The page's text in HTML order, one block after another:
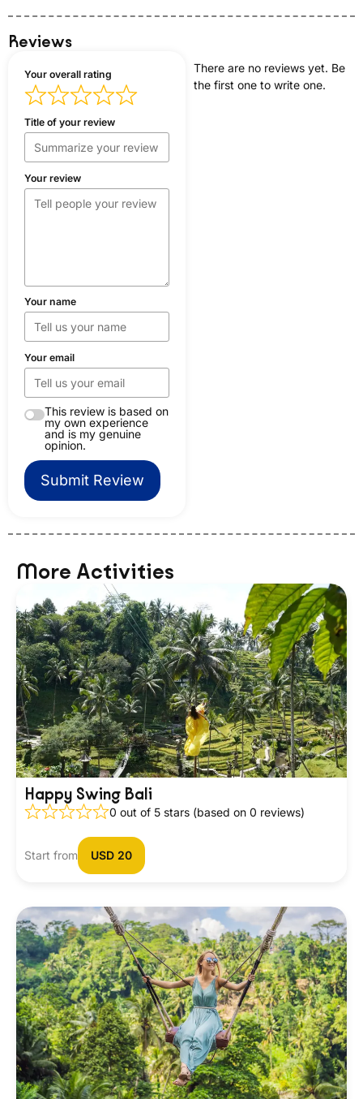
Reviews
Your overall rating
Title of your review
Your review
Your name
Your email
This review is based on
my own experience
and is my genuine
opinion.
Submit Review
There are no reviews yet. Be
the first one to write one.
More Activities
Happy Swing Bali
0 out of 5 stars (based on 0 reviews)
Start from USD 20